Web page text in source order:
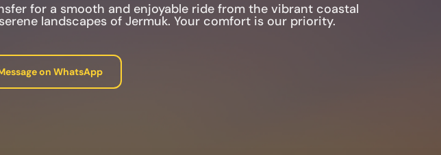
for a smooth and enjoyable ride from the vibrant coastal
landscapes of Jermuk. Your comfort is our priority.
on WhatsApp